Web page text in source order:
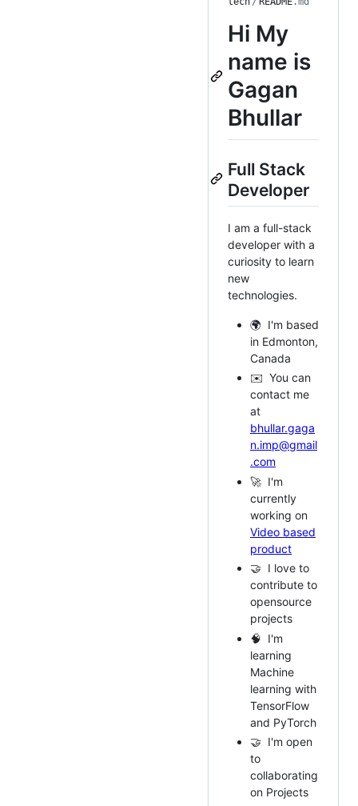
Hi My
name is
Gagan
Bhullar
Full Stack
Developer
I am a full-stack
developer with a
curiosity to learn
new
technologies.
🌍 I'm based
in Edmonton,
Canada
✉️ You can
contact me
at
bhullar.gaga
n.imp@gmail
.com
🚀 I'm
currently
working on
Video based
product
🤝 I love to
contribute to
opensource
projects
🧠 I'm
learning
Machine
learning with
TensorFlow
and PyTorch
🤝 I'm open
to
collaborating
on Projects